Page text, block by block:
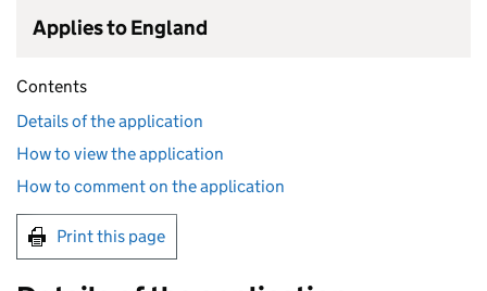
Applies to England
Contents
Details of the application
How to view the application
How to comment on the application
Print this page